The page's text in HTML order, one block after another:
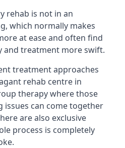
rehab is not in an
which normally makes
at ease and often find
and treatment more swift.
treatment approaches
rehab centre in
therapy where those
can come together
are also exclusive
process is completely